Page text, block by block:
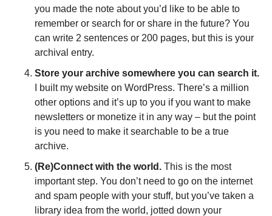
you made the note about you’d like to be able to
remember or search for or share in the future? You
can write 2 sentences or 200 pages, but this is your
archival entry.
Store your archive somewhere you can search it.
I built my website on WordPress. There’s a million
other options and it’s up to you if you want to make
newsletters or monetize it in any way – but the point
is you need to make it searchable to be a true
archive.
(Re)Connect with the world. This is the most
important step. You don’t need to go on the internet
and spam people with your stuff, but you’ve taken a
library idea from the world, jotted down your